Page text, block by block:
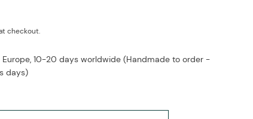
checkout.
Europe, 10-20 days worldwide (Handmade to order -
days)